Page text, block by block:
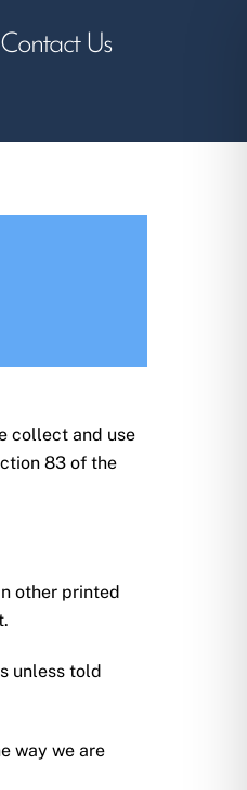
Contact Us
collect and use
83 of the
other printed
unless told
way we are